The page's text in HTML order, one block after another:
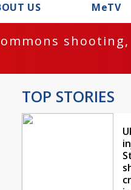
US MeTV
shooting,
TOP STORIES